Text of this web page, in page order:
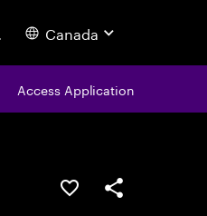
Canada
Access Application
Save this jobShare this job